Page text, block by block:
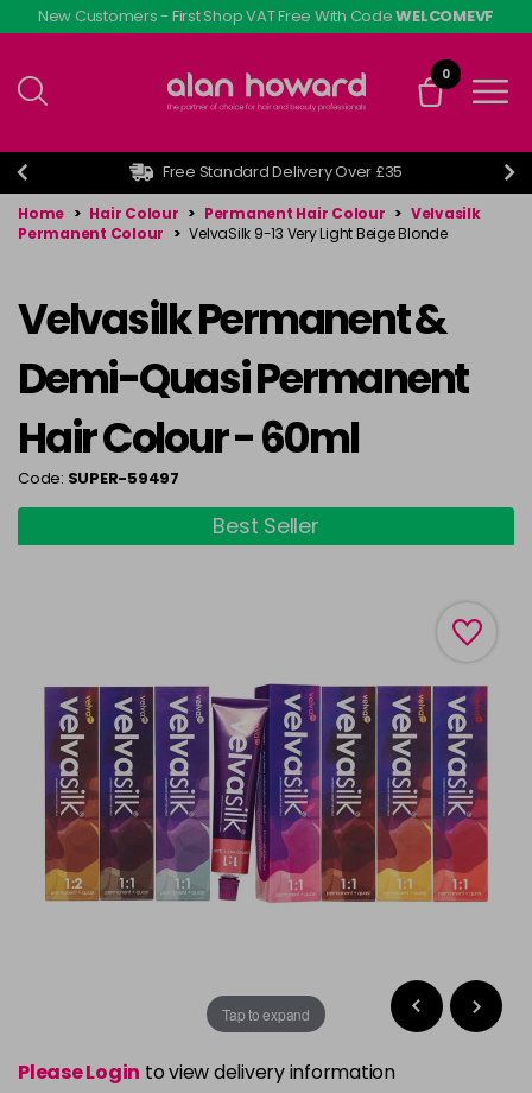
Skip
to
content
New Customers - First Shop VAT Free With CodeWELCOMEVF
0
Free Standard Delivery Over £35
Home > Hair Colour > Permanent Hair Colour > Velvasilk
Permanent Colour > VelvaSilk 9-13 Very Light Beige Blonde
Velvasilk Permanent &
Demi-Quasi Permanent
Hair Colour - 60ml
Code: SUPER-59497
Best Seller
Tap to expand
Please Login to view delivery information